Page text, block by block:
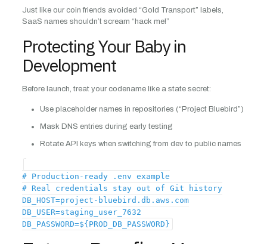
Just like our coin friends avoided “Gold Transport” labels,
SaaS names shouldn’t scream “hack me!”
Protecting Your Baby in
Development
Before launch, treat your codename like a state secret:
Use placeholder names in repositories (“Project Bluebird”)
Mask DNS entries during early testing
Rotate API keys when switching from dev to public names
# Production-ready .env example
# Real credentials stay out of Git history
DB_HOST=project-bluebird.db.aws.com
DB_USER=staging_user_7632
DB_PASSWORD=${PROD_DB_PASSWORD}